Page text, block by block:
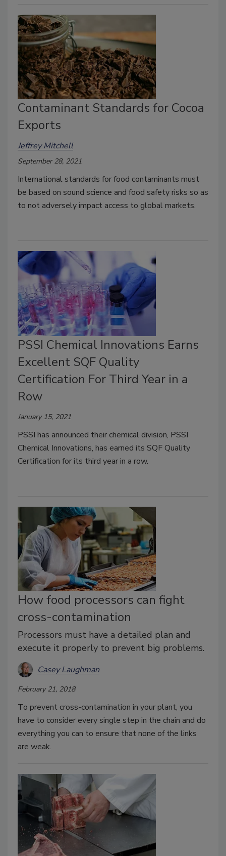
Contaminant Standards for Cocoa
Exports
Jeffrey Mitchell
September 28, 2021
International standards for food contaminants must
be based on sound science and food safety risks so as
to not adversely impact access to global markets.
PSSI Chemical Innovations Earns
Excellent SQF Quality
Certification For Third Year in a
Row
January 15, 2021
PSSI has announced their chemical division, PSSI
Chemical Innovations, has earned its SQF Quality
Certification for its third year in a row.
How food processors can fight
cross-contamination
Processors must have a detailed plan and
execute it properly to prevent big problems.
Casey Laughman
February 21, 2018
To prevent cross-contamination in your plant, you
have to consider every single step in the chain and do
everything you can to ensure that none of the links
are weak.